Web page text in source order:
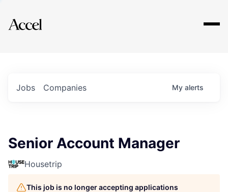
Explore
Jobs Companies My alerts
Senior Account Manager
Housetrip
This job is no longer accepting applications